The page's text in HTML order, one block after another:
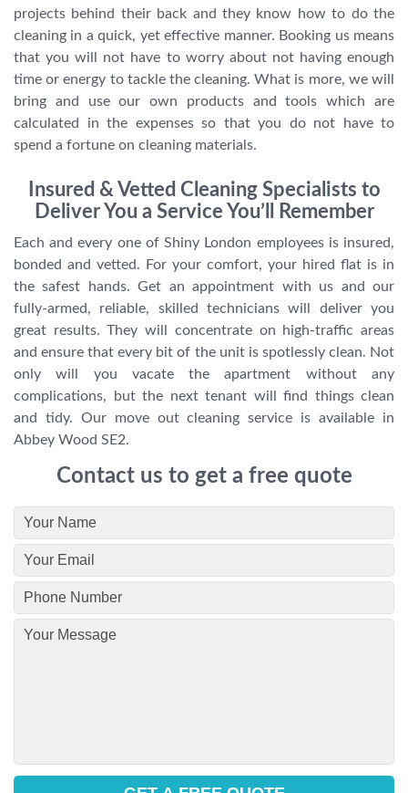
projects behind their back and they know how to do the
cleaning in a quick, yet effective manner. Booking us means
that you will not have to worry about not having enough
time or energy to tackle the cleaning. What is more, we will
bring and use our own products and tools which are
calculated in the expenses so that you do not have to
spend a fortune on cleaning materials.
Insured & Vetted Cleaning Specialists to
Deliver You a Service You’ll Remember
Each and every one of Shiny London employees is insured,
bonded and vetted. For your comfort, your hired flat is in
the safest hands. Get an appointment with us and our
fully-armed, reliable, skilled technicians will deliver you
great results. They will concentrate on high-traffic areas
and ensure that every bit of the unit is spotlessly clean. Not
only will you vacate the apartment without any
complications, but the next tenant will find things clean
and tidy. Our move out cleaning service is available in
Abbey Wood SE2.
Contact us to get a free quote